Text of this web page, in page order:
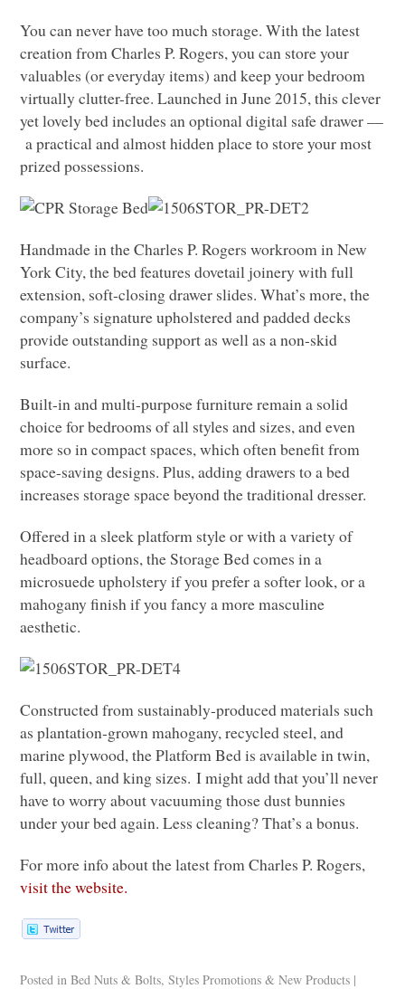
You can never have too much storage. With the latest
creation from Charles P. Rogers, you can store your
valuables (or everyday items) and keep your bedroom
virtually clutter-free. Launched in June 2015, this clever
yet lovely bed includes an optional digital safe drawer ––
a practical and almost hidden place to store your most
prized possessions.
Handmade in the Charles P. Rogers workroom in New
York City, the bed features dovetail joinery with full
extension, soft-closing drawer slides. What’s more, the
company’s signature upholstered and padded decks
provide outstanding support as well as a non-skid
surface.
Built-in and multi-purpose furniture remain a solid
choice for bedrooms of all styles and sizes, and even
more so in compact spaces, which often benefit from
space-saving designs. Plus, adding drawers to a bed
increases storage space beyond the traditional dresser.
Offered in a sleek platform style or with a variety of
headboard options, the Storage Bed comes in a
microsuede upholstery if you prefer a softer look, or a
mahogany finish if you fancy a more masculine
aesthetic.
Constructed from sustainably-produced materials such
as plantation-grown mahogany, recycled steel, and
marine plywood, the Platform Bed is available in twin,
full, queen, and king sizes. I might add that you’ll never
have to worry about vacuuming those dust bunnies
under your bed again. Less cleaning? That’s a bonus.
For more info about the latest from Charles P. Rogers,
visit the website.
Posted in Bed Nuts & Bolts,Styles Promotions & New Products |